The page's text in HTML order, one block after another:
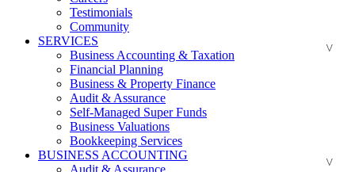
Testimonials
Community
SERVICES
Business Accounting & Taxation
Financial Planning
Business & Property Finance
Audit & Assurance
Self-Managed Super Funds
Business Valuations
Bookkeeping Services
BUSINESS ACCOUNTING
Audit & Assurance